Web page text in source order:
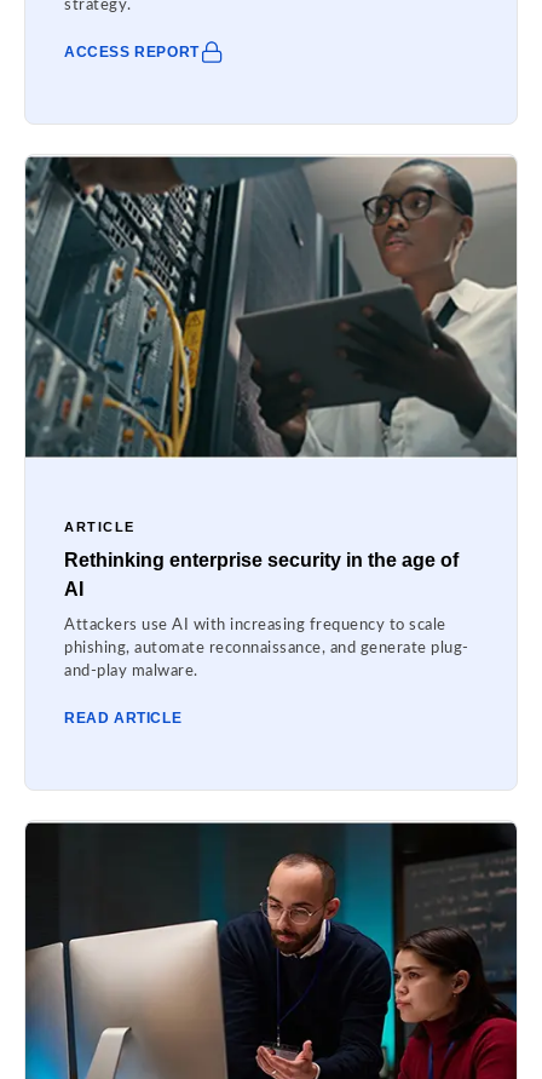
strategy.
ACCESS REPORT
ARTICLE
Rethinking enterprise security in the age of
AI
Attackers use AI with increasing frequency to scale
phishing, automate reconnaissance, and generate plug-
and-play malware.
READ ARTICLE